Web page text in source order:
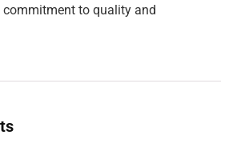
commitment to quality and